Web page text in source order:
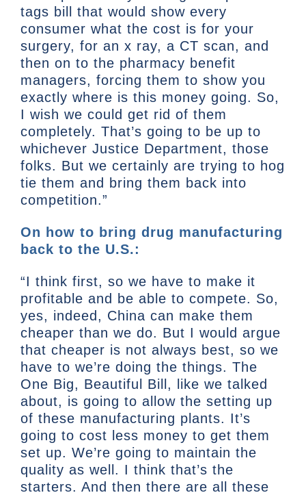
tags bill that would show every
consumer what the cost is for your
surgery, for an x ray, a CT scan, and
then on to the pharmacy benefit
managers, forcing them to show you
exactly where is this money going. So,
I wish we could get rid of them
completely. That’s going to be up to
whichever Justice Department, those
folks. But we certainly are trying to hog
tie them and bring them back into
competition.”
On how to bring drug manufacturing
back to the U.S.:
“I think first, so we have to make it
profitable and be able to compete. So,
yes, indeed, China can make them
cheaper than we do. But I would argue
that cheaper is not always best, so we
have to we’re doing the things. The
One Big, Beautiful Bill, like we talked
about, is going to allow the setting up
of these manufacturing plants. It’s
going to cost less money to get them
set up. We’re going to maintain the
quality as well. I think that’s the
starters. And then there are all these